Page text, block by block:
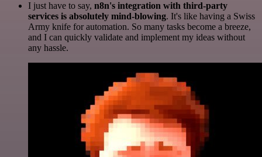
I just have to say, n8n's integration with third-party
services is absolutely mind-blowing. It's like having a Swiss
Army knife for automation. So many tasks become a breeze,
and I can quickly validate and implement my ideas without
any hassle.